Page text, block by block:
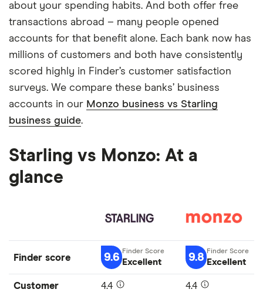
about your spending habits. And both offer free
transactions abroad – many people opened
accounts for that benefit alone. Each bank now has
millions of customers and both have consistently
scored highly in Finder’s customer satisfaction
surveys. We compare these banks’ business
accounts in our Monzo business vs Starling
business guide.
Starling vs Monzo: At a
glance
Finder score 9.6 Excellent 9.8 Excellent
Customer
4.4 4.4